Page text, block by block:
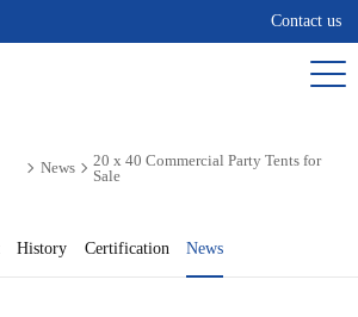
Contact us
News
20 x 40 Commercial Party Tents for
Sale
History Certification News